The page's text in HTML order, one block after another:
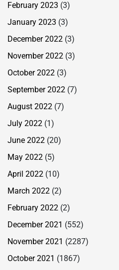
February 2023 (3)
January 2023 (3)
December 2022 (3)
November 2022 (3)
October 2022 (3)
September 2022 (7)
August 2022 (7)
July 2022 (1)
June 2022 (20)
May 2022 (5)
April 2022 (10)
March 2022 (2)
February 2022 (2)
December 2021 (552)
November 2021 (2287)
October 2021 (1867)